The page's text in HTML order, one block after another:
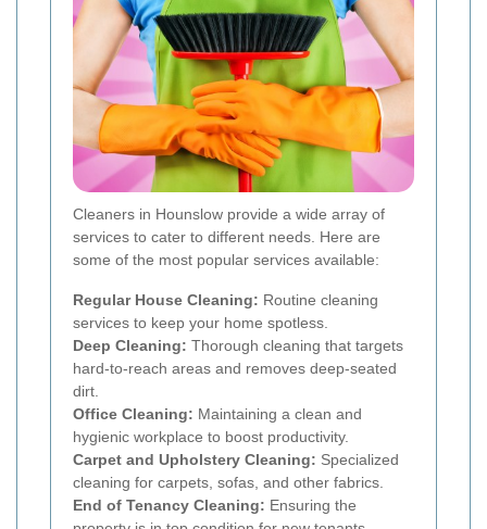
Cleaners in Hounslow provide a wide array of
services to cater to different needs. Here are
some of the most popular services available:
Regular House Cleaning: Routine cleaning
services to keep your home spotless.
Deep Cleaning: Thorough cleaning that targets
hard-to-reach areas and removes deep-seated
dirt.
Office Cleaning: Maintaining a clean and
hygienic workplace to boost productivity.
Carpet and Upholstery Cleaning: Specialized
cleaning for carpets, sofas, and other fabrics.
End of Tenancy Cleaning: Ensuring the